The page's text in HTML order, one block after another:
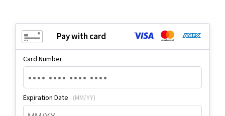
Pay with card
Card Number
Expiration Date (MM/YY)